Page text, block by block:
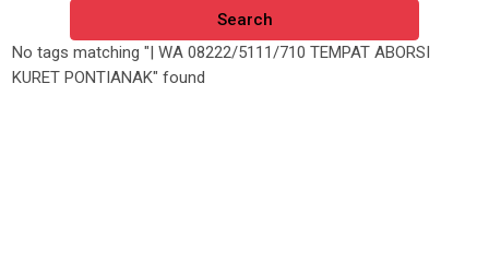
No tags matching "| WA 08222/5111/710 TEMPAT ABORSI
KURET PONTIANAK" found